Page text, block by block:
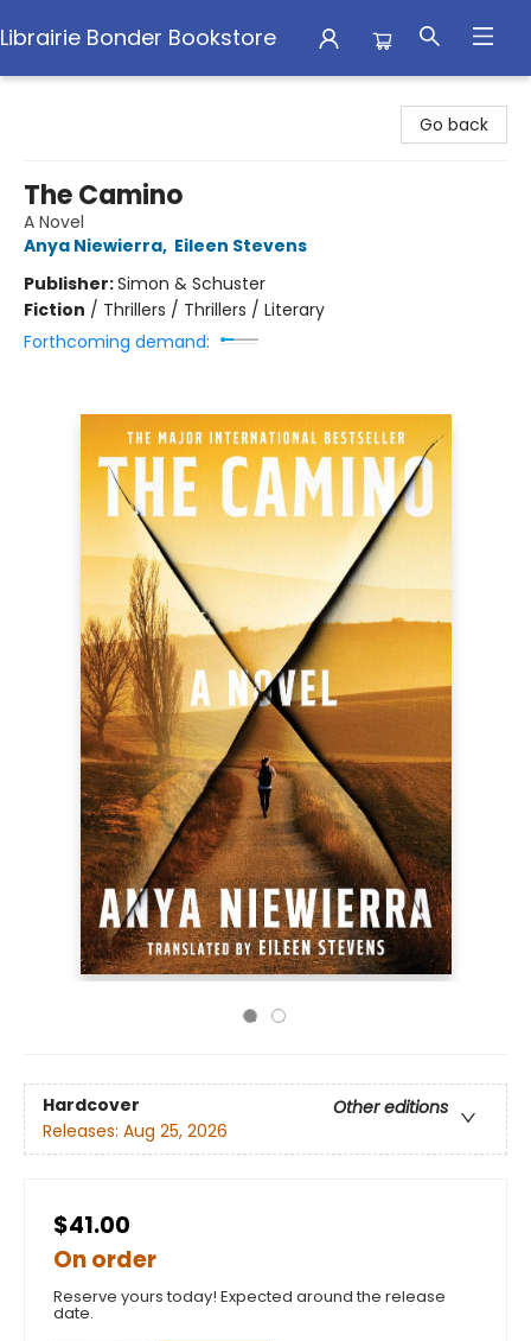
Librairie Bonder Bookstore
Go back
The Camino
A Novel
Anya Niewierra, Eileen Stevens
Publisher:Simon & Schuster
Fiction / Thrillers / Thrillers / Literary
Forthcoming demand:
Hardcover
Other editions
Releases: Aug 25, 2026
$41.00
On order
Reserve yours today! Expected around the release
date.